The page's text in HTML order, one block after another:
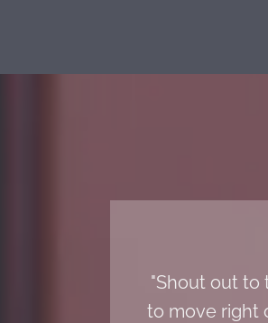
"Shout out to
to move right